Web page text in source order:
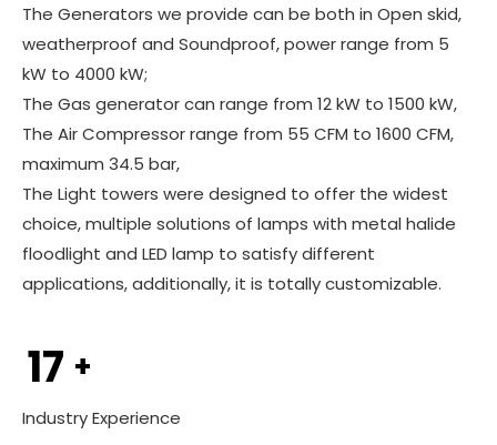
The Generators we provide can be both in Open skid,
weatherproof and Soundproof, power range from 5
kW to 4000 kW;
The Gas generator can range from 12 kW to 1500 kW,
The Air Compressor range from 55 CFM to 1600 CFM,
maximum 34.5 bar,
The Light towers were designed to offer the widest
choice, multiple solutions of lamps with metal halide
floodlight and LED lamp to satisfy different
applications, additionally, it is totally customizable.
17 +
Industry Experience